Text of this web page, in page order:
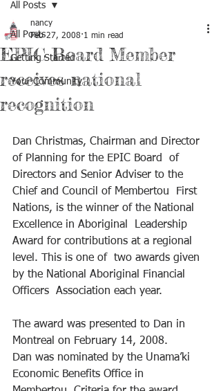
All Posts
Getting Started
Your Community
All Posts
EPIC Board Member
receives national
recognition
nancy
Feb 27, 2008 1 min read
Dan Christmas, Chairman and Director
of Planning for the EPIC Board  of
Directors and Senior Adviser to the
Chief and Council of Membertou  First
Nations, is the winner of the National
Excellence in Aboriginal  Leadership
Award for contributions at a regional
level. This is one of  two awards given
by the National Aboriginal Financial
Officers  Association each year.
The award was presented to Dan in
Montreal on February 14, 2008.
Dan was nominated by the Unama’ki
Economic Benefits Office in